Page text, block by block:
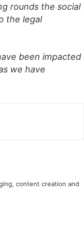
rounds the social
the legal
been impacted
we have
content creation and